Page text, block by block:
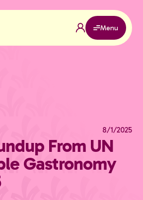
Menu
8/1/2025
From UN
Gastronomy